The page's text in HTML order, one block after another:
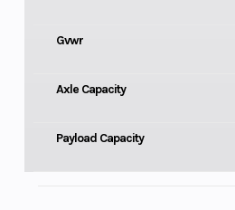
Gvwr
Axle Capacity
Payload Capacity